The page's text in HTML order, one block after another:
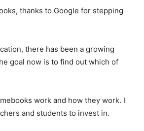
thanks to Google for stepping
there has been a growing
goal now is to find out which of
work and how they work. I
and students to invest in.